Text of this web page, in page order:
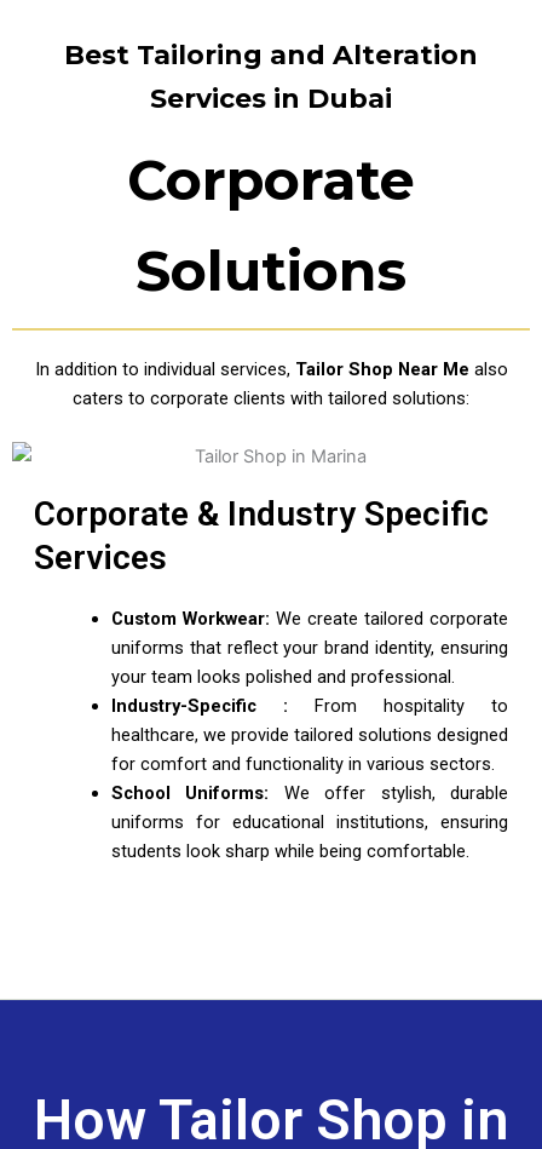
Best Tailoring and Alteration
Services in Dubai
Corporate
Solutions
In addition to individual services, Tailor Shop Near Me also
caters to corporate clients with tailored solutions:
Corporate & Industry Specific
Services
Custom Workwear: We create tailored corporate
uniforms that reflect your brand identity, ensuring
your team looks polished and professional.
Industry-Specific : From hospitality to
healthcare, we provide tailored solutions designed
for comfort and functionality in various sectors.
School Uniforms: We offer stylish, durable
uniforms for educational institutions, ensuring
students look sharp while being comfortable.
How Tailor Shop in